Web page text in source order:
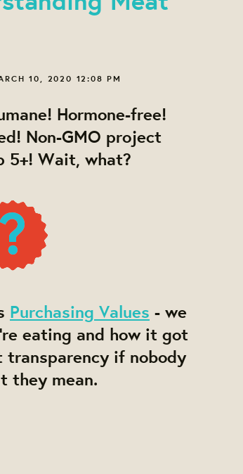
10, 2020 12:08 PM
Hormone-free!
Non-GMO project
5+! Wait, what?
Purchasing Values - we
eating and how it got
transparency if nobody
they mean.